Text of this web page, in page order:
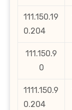
111.150.19
0.204
111.150.9
0
1111.150.9
0.204